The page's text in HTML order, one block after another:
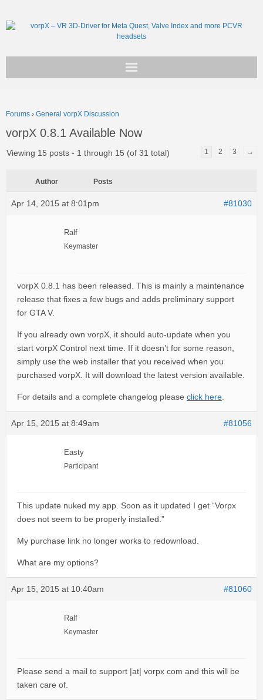
Support
Forums › General vorpX Discussion
vorpX 0.8.1 Available Now
Viewing 15 posts - 1 through 15 (of 31 total) 1 2 3 →
Author Posts
Apr 14, 2015 at 8:01pm #81030
Ralf
Keymaster
vorpX 0.8.1 has been released. This is mainly a maintenance
release that fixes a few bugs and adds preliminary support
for GTA V.
If you already own vorpX, it should auto-update when you
start vorpX Control next time. If it doesn’t for some reason,
simply use the web installer that you received when you
purchased vorpX. It will download the latest version available.
For details and a complete changelog please click here
Apr 15, 2015 at 8:49am #81056
Easty
Participant
This update nuked my app. Soon as it updated I get “Vorpx
does not seem to be properly installed.”
My purchase link no longer works to redownload.
What are my options?
Apr 15, 2015 at 10:40am #81060
Ralf
Keymaster
Please send a mail to support |at| vorpx com and this will be
taken care of.